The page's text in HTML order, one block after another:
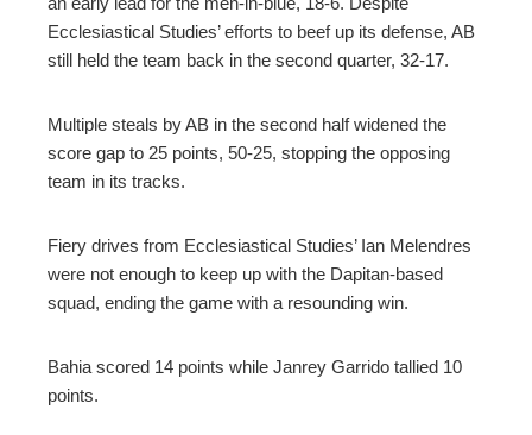
Ecclesiastical Studies’ efforts to beef up its defense, AB
still held the team back in the second quarter, 32-17.
Multiple steals by AB in the second half widened the
score gap to 25 points, 50-25, stopping the opposing
team in its tracks.
Fiery drives from Ecclesiastical Studies’ Ian Melendres
were not enough to keep up with the Dapitan-based
squad, ending the game with a resounding win.
Bahia scored 14 points while Janrey Garrido tallied 10
points.